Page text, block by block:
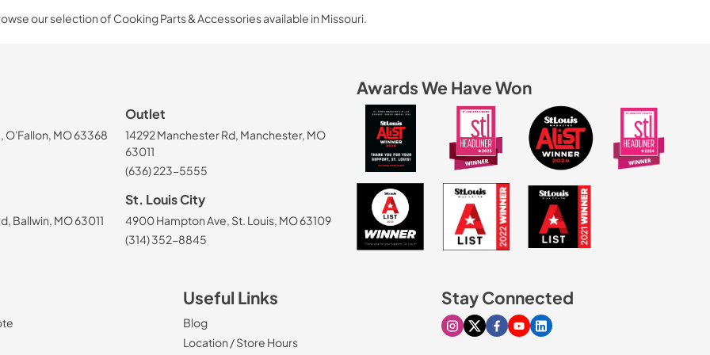
our selection of Cooking Parts & Accessories available in Missouri.
O'Fallon, MO 63368
Outlet
14292 Manchester Rd, Manchester, MO
63011
(636) 223-5555
Ballwin, MO 63011
St. Louis City
4900 Hampton Ave, St. Louis, MO 63109
(314) 352-8845
Awards We Have Won
Useful Links
Blog
Location / Store Hours
Stay Connected
Visit our Instagram page
Visit our X page
Visit our Facebook page
Visit our Youtube page
Visit our Linkedin page